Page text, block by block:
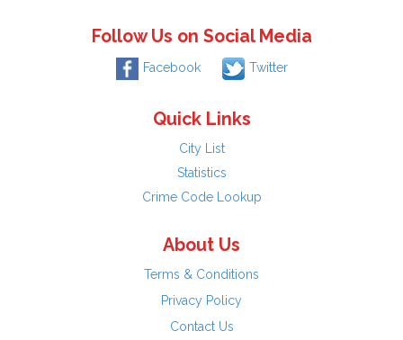
Follow Us on Social Media
Facebook Twitter
Quick Links
City List
Statistics
Crime Code Lookup
About Us
Terms & Conditions
Privacy Policy
Contact Us